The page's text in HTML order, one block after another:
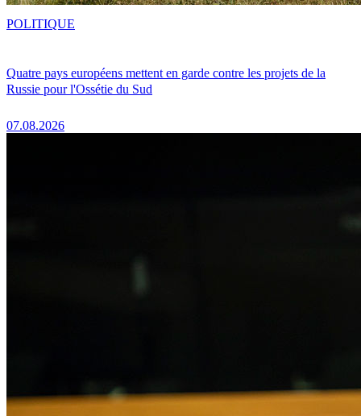
Quatre pays européens mettent en garde contre les projets de la
Russie pour l'Ossétie du Sud
07.08.2026
POLITIQUE